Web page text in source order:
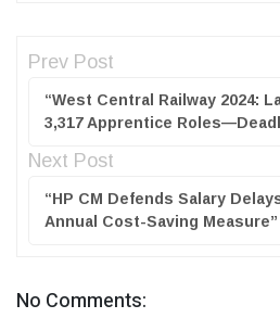
Prev Post
“West Central Railway 2024:
3,317 Apprentice
Next Post
“HP CM Defends Salary
Annual Cost-Saving Measure”
No Comments: